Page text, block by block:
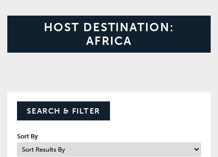
HOST DESTINATION:
AFRICA
SEARCH & FILTER
Sort By